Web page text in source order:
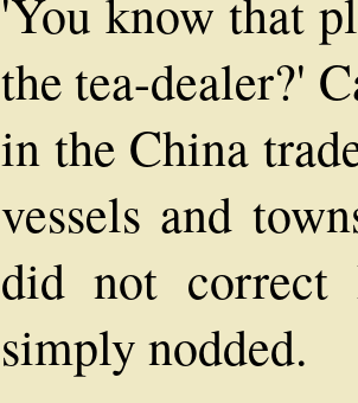
'You know that
the tea-dealer?'
in the China
vessels and
did not correct
simply nodded.